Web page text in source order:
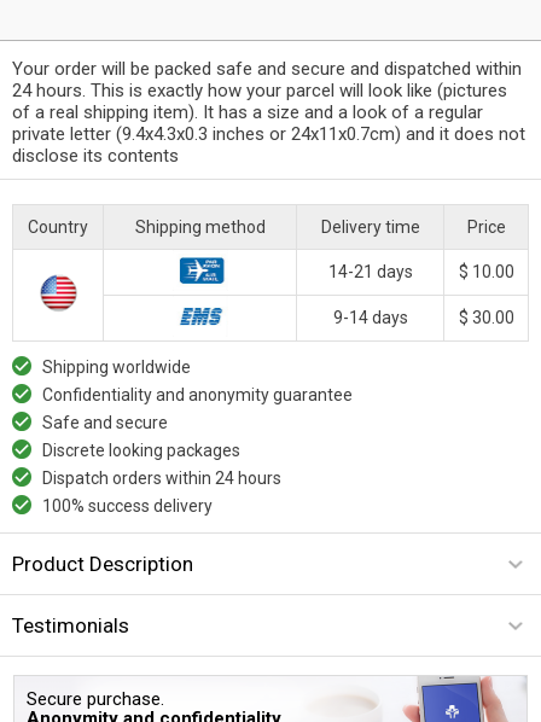
Your order will be packed safe and secure and dispatched within
24 hours. This is exactly how your parcel will look like (pictures
of a real shipping item). It has a size and a look of a regular
private letter (9.4x4.3x0.3 inches or 24x11x0.7cm) and it does not
disclose its contents
Country Shipping method Delivery time Price
14-21 days $ 10.00
9-14 days $ 30.00
Shipping worldwide
Confidentiality and anonymity guarantee
Safe and secure
Discrete looking packages
Dispatch orders within 24 hours
100% success delivery
Product Description
Testimonials
Secure purchase.